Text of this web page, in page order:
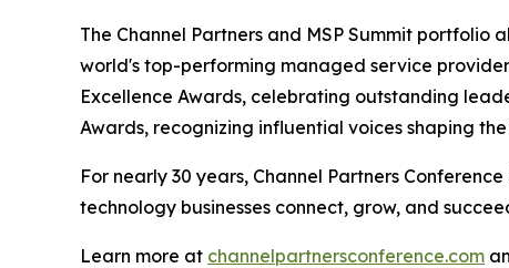
The Channel Partners and MSP Summit portfolio
world's top-performing managed service
Excellence Awards, celebrating outstanding
Awards, recognizing influential voices shaping
For nearly 30 years, Channel Partners
technology businesses connect, grow, and
Learn more at channelpartnersconference.com